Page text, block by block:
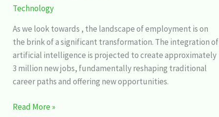
Technology
As we look towards , the landscape of employment is on
the brink of a significant transformation. The integration of
artificial intelligence is projected to create approximately
3 million new jobs, fundamentally reshaping traditional
career paths and offering new opportunities.
Read More »